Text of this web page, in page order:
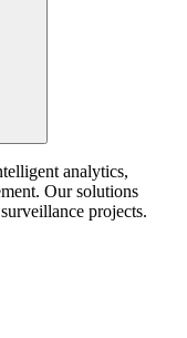
analytics,
Our solutions
projects.